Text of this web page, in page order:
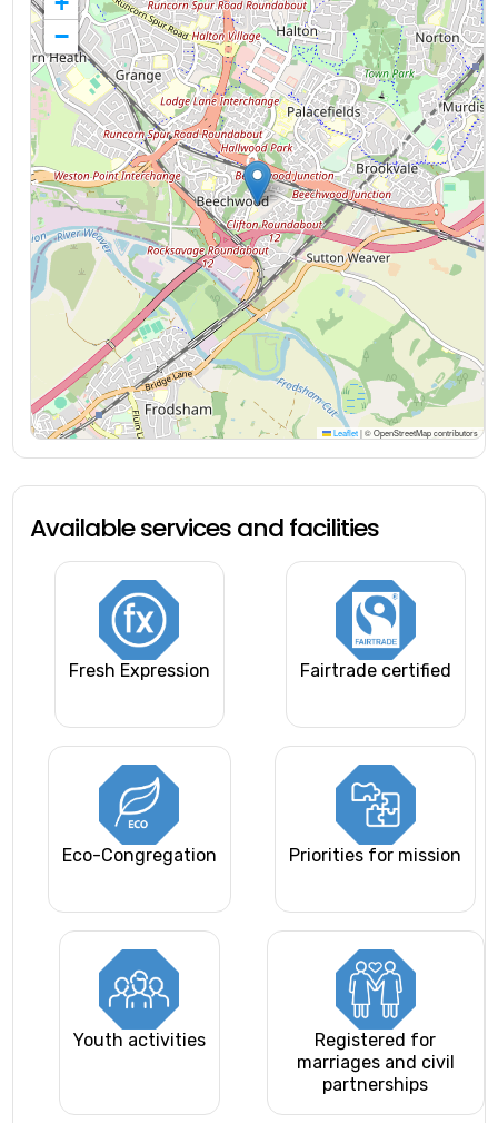
−
Leaflet |© OpenStreetMap contributors
Available services and facilities
Fresh Expression Fairtrade certified
Eco-Congregation Priorities for mission
Youth activities
Registered for
marriages and civil
partnerships